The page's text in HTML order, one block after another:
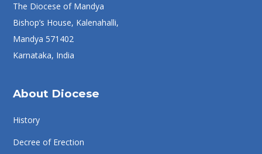
The Diocese of Mandya
Bishop’s House, Kalenahalli,
Mandya 571402
Karnataka, India
About Diocese
History
Decree of Erection